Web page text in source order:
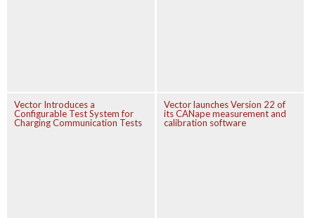
Vector Introduces a
Configurable Test System for
Charging Communication Tests
Vector launches Version 22 of
its CANape measurement and
calibration software